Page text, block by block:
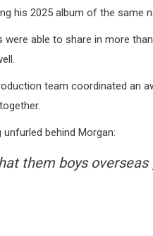
his 2025 album of the same
able to share in more
team coordinated an
behind Morgan:
them boys